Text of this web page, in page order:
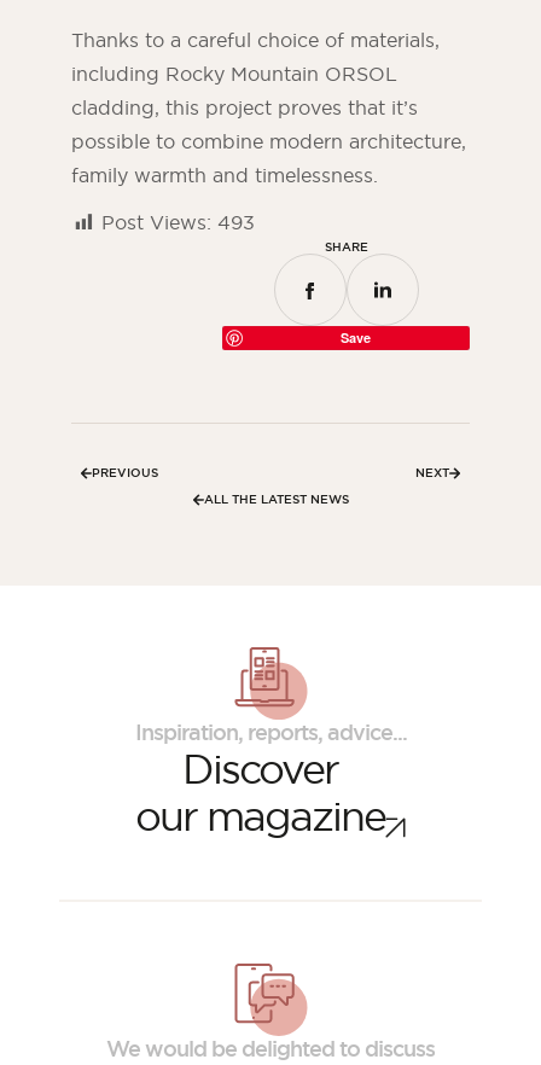
Thanks to a careful choice of materials,
including Rocky Mountain ORSOL
cladding, this project proves that it’s
possible to combine modern architecture,
family warmth and timelessness.
Post Views: 493
SHARE
Save
ALL THE LATEST NEWS
PREVIOUS NEXT
Inspiration, reports, advice...
Discover
our magazine
We would be delighted to discuss